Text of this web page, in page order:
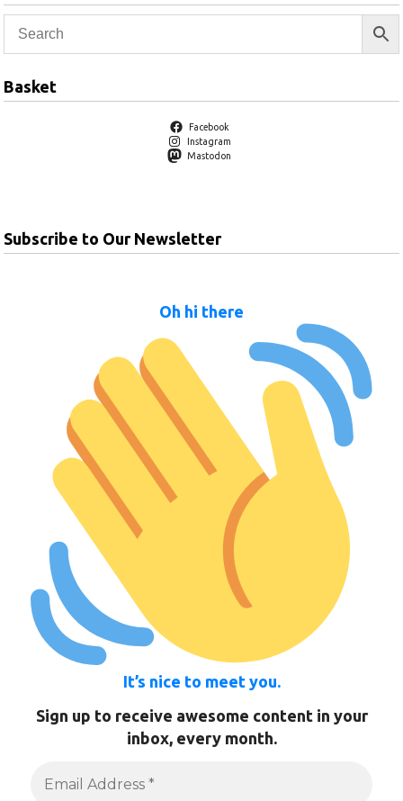
Basket
Facebook
Instagram
Mastodon
Subscribe to Our Newsletter
Oh hi there
It’s nice to meet you.
Sign up to receive awesome content in your
inbox, every month.